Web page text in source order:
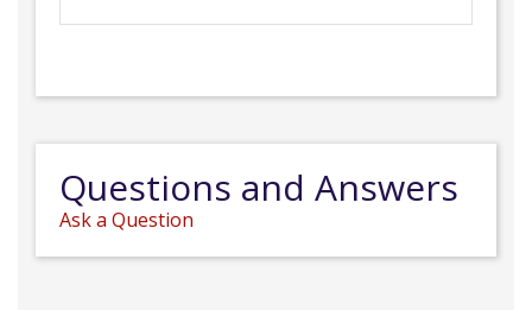
Questions and Answers
Ask a Question